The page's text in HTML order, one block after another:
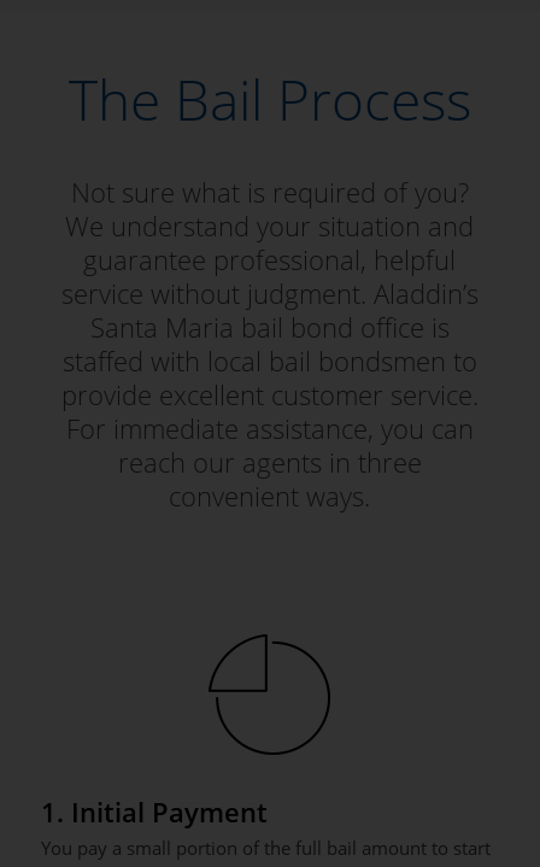
The Bail Process
Not sure what is required of you?
We understand your situation and
guarantee professional, helpful
service without judgment. Aladdin’s
Santa Maria bail bond office is
staffed with local bail bondsmen to
provide excellent customer service.
For immediate assistance, you can
reach our agents in three
convenient ways.
1. Initial Payment
You pay a small portion of the full bail amount to start